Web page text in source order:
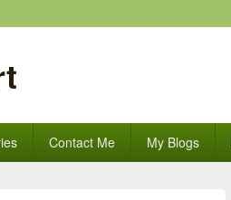
Contact Me My Blogs